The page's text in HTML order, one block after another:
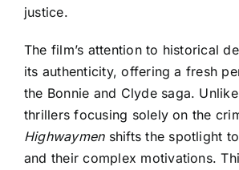
justice.
The film’s attention to historical
its authenticity, offering a fresh
the Bonnie and Clyde saga.
thrillers focusing solely on the
Highwaymenshifts the spotlight
and their complex motivations.